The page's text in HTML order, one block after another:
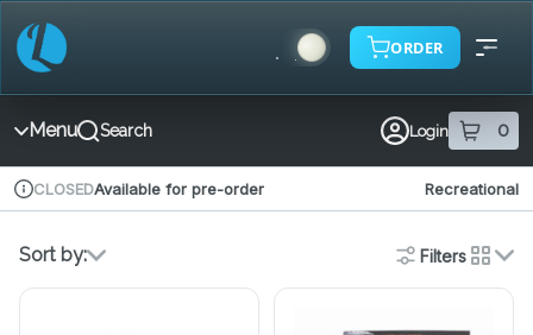
Skip
Navigation
ORDER
Menu Search Login 0
item sin
Dispensary Info
CLOSEDAvailable for pre-order Recreational
Sort by: Filters
cards